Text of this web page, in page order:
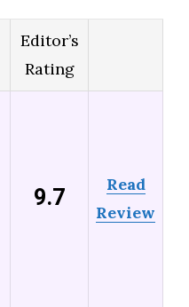
Editor’s
Rating
9.7
Read
Review